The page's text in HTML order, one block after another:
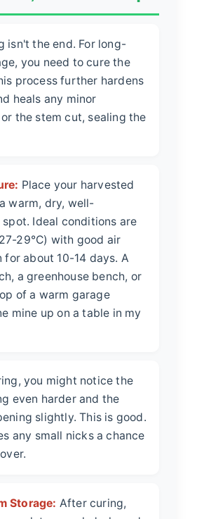
isn't the end. For long-
you need to cure the
process further hardens
heals any minor
the stem cut, sealing the
Place your harvested
warm, dry, well-
Ideal conditions are
29°C) with good air
for about 10-14 days. A
a greenhouse bench, or
of a warm garage
mine up on a table in my
you might notice the
even harder and the
slightly. This is good.
any small nicks a chance
Storage: After curing,